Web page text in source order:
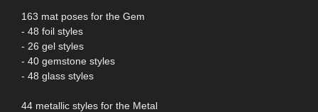
163 mat poses for the Gem
- 48 foil styles
- 26 gel styles
- 40 gemstone styles
- 48 glass styles
44 metallic styles for the Metal